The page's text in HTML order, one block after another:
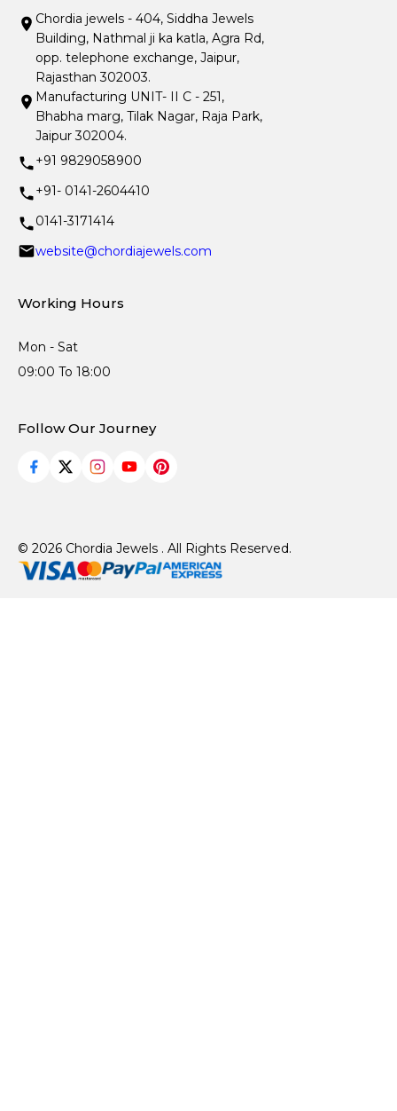
Chordia jewels - 404, Siddha Jewels
Building, Nathmal ji ka katla, Agra Rd,
opp. telephone exchange, Jaipur,
Rajasthan 302003.
Manufacturing UNIT- II C - 251,
Bhabha marg, Tilak Nagar, Raja Park,
Jaipur 302004.
+91 9829058900
+91- 0141-2604410
0141-3171414
website@chordiajewels.com
Working Hours
Mon - Sat
09:00 To 18:00
Follow Our Journey
© 2026 Chordia Jewels . All Rights Reserved.